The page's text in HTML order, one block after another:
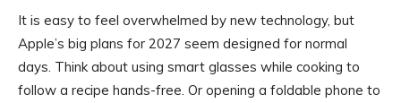
It is easy to feel overwhelmed by new technology, but
Apple’s big plans for 2027 seem designed for normal
days. Think about using smart glasses while cooking to
follow a recipe hands-free. Or opening a foldable phone to